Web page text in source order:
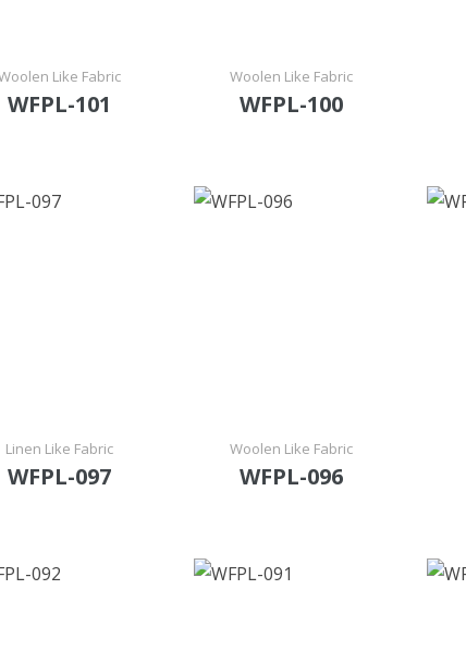
Like Fabric
WFPL-101
Woolen Like Fabric
WFPL-100
Linen Like Fabric
WFPL-097
Woolen Like Fabric
WFPL-096